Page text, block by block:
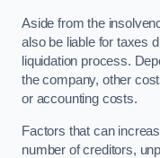
Aside from the
also be liable for taxes
liquidation process.
the company, other
or accounting costs.
Factors that can
number of creditors,